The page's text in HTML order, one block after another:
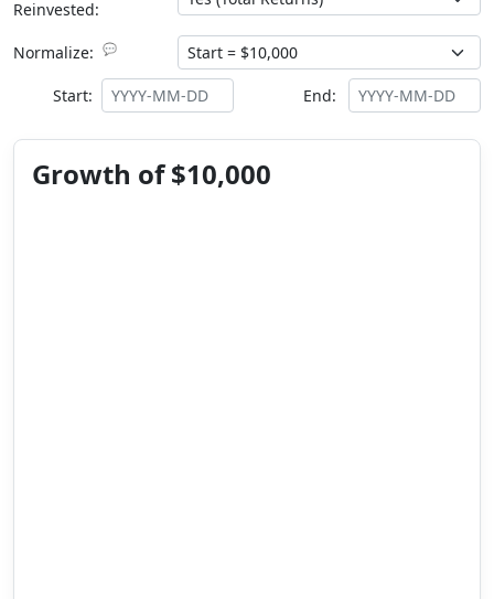
Reinvested:
Normalize: 💬
Start: End:
Growth of $10,000